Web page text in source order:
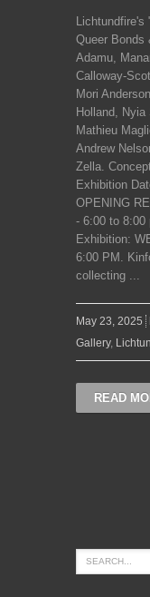
Queer Bonds
Adamu,
Calloway-
Mori
Holland, Nyia
Mathieu
Andrew
Zella.
Exhibition
OPENING
- 6:00 to 8:00
Exhibition:
6:00 PM.
collecting ...
May 23, 2025
Gallery,
READ